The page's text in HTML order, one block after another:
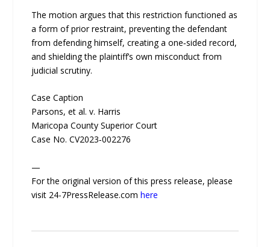
The motion argues that this restriction functioned as
a form of prior restraint, preventing the defendant
from defending himself, creating a one‑sided record,
and shielding the plaintiff’s own misconduct from
judicial scrutiny.
Case Caption
Parsons, et al. v. Harris
Maricopa County Superior Court
Case No. CV2023‑002276
—
For the original version of this press release, please
visit 24-7PressRelease.comhere